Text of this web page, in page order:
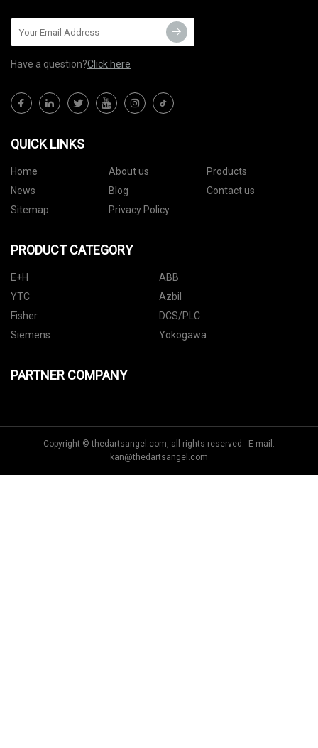
Have a question?Click here
QUICK LINKS
Home About us
Products
News
Blog
Contact us
Sitemap
Privacy Policy
PRODUCT CATEGORY
E+H
ABB
YTC
Azbil
Fisher
DCS/PLC
Siemens
Yokogawa
PARTNER COMPANY
Copyright © thedartsangel.com, all rights reserved. E-mail:
kan@thedartsangel.com